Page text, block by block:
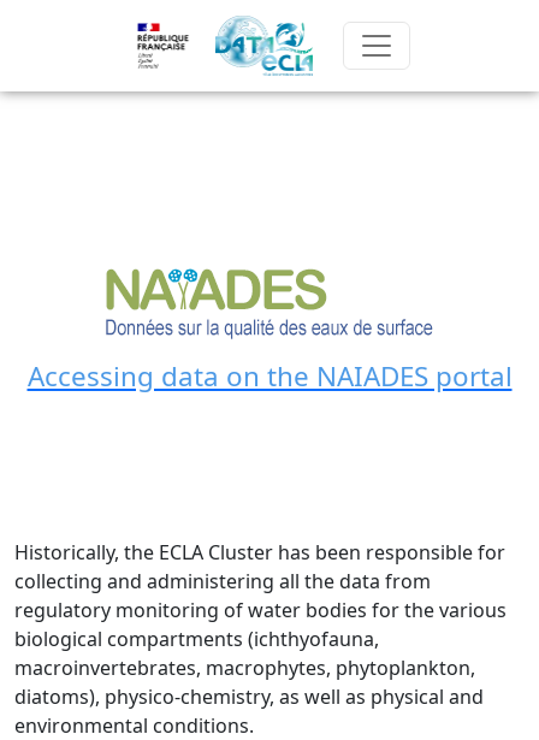
Accessing data on the NAIADES portal
Historically, the ECLA Cluster has been responsible for
collecting and administering all the data from
regulatory monitoring of water bodies for the various
biological compartments (ichthyofauna,
macroinvertebrates, macrophytes, phytoplankton,
diatoms), physico-chemistry, as well as physical and
environmental conditions.